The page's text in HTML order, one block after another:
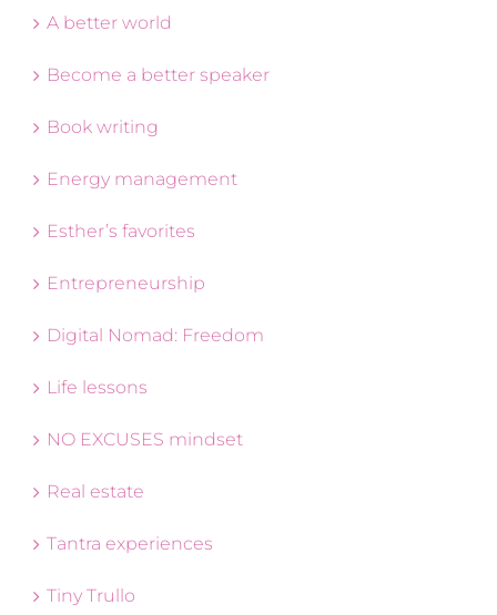
A better world
Become a better speaker
Book writing
Energy management
Esther’s favorites
Entrepreneurship
Digital Nomad: Freedom
Life lessons
NO EXCUSES mindset
Real estate
Tantra experiences
Tiny Trullo